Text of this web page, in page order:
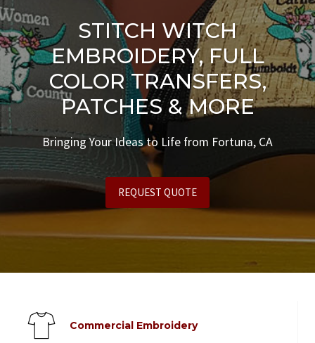
STITCH WITCH
EMBROIDERY, FULL
COLOR TRANSFERS,
PATCHES & MORE
Bringing Your Ideas to Life from Fortuna, CA
REQUEST QUOTE
Commercial Embroidery